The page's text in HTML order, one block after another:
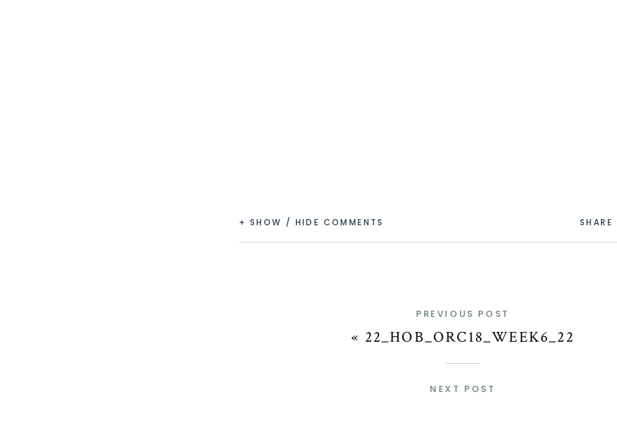
+ SHOW / HIDE COMMENTS
« 22_HOB_ORC18_WEEK6_22
PREVIOUS POST
NEXT POST